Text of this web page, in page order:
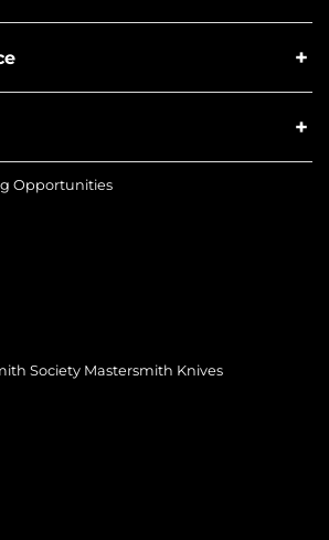
Opportunities
Society Mastersmith Knives